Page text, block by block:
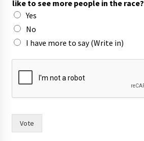
t
p
r
n
t
like to see more people in the race?
Yes
No
I have more to say (Write in)
Vote